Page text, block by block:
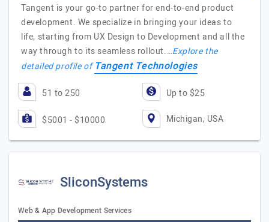
Tangent is your go-to partner for end-to-end product
development. We specialize in bringing your ideas to
life, starting from UX Design to Development and all the
way through to its seamless rollout.…Explore the
detailed profile ofTangent Technologies
51 to 250 Up to $25
$5001 - $10000 Michigan, USA
SliconSystems
Web & App Development Services